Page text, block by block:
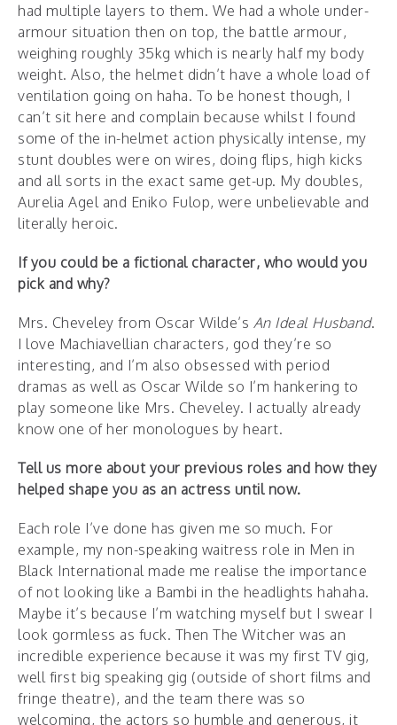
had multiple layers to them. We had a whole under-
armour situation then on top, the battle armour,
weighing roughly 35kg which is nearly half my body
weight. Also, the helmet didn’t have a whole load of
ventilation going on haha. To be honest though, I
can’t sit here and complain because whilst I found
some of the in-helmet action physically intense, my
stunt doubles were on wires, doing flips, high kicks
and all sorts in the exact same get-up. My doubles,
Aurelia Agel and Eniko Fulop, were unbelievable and
literally heroic.
If you could be a fictional character, who would you
pick and why?
Mrs. Cheveley from Oscar Wilde’s An Ideal Husband.
I love Machiavellian characters, god they’re so
interesting, and I’m also obsessed with period
dramas as well as Oscar Wilde so I’m hankering to
play someone like Mrs. Cheveley. I actually already
know one of her monologues by heart.
Tell us more about your previous roles and how they
helped shape you as an actress until now.
Each role I’ve done has given me so much. For
example, my non-speaking waitress role in Men in
Black International made me realise the importance
of not looking like a Bambi in the headlights hahaha.
Maybe it’s because I’m watching myself but I swear I
look gormless as fuck. Then The Witcher was an
incredible experience because it was my first TV gig,
well first big speaking gig (outside of short films and
fringe theatre), and the team there was so
welcoming, the actors so humble and generous, it